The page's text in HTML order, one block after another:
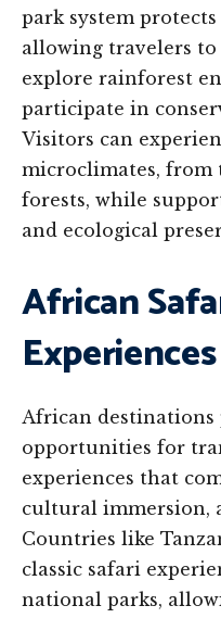
park system
allowing travelers
explore rainforest
participate in
Visitors can
microclimates, from
forests, while
and ecological
African
Experiences
African
opportunities for
experiences that
cultural immersion,
Countries like
classic safari
national parks,